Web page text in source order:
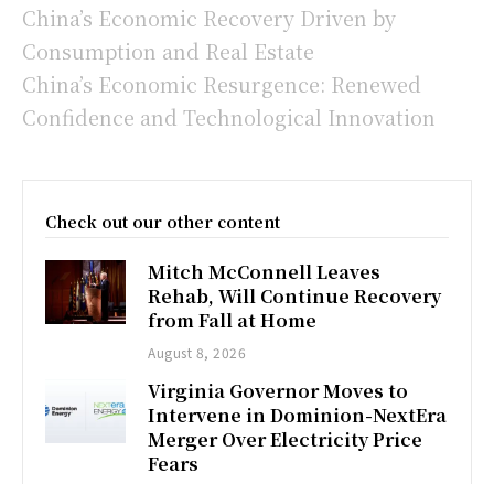
China’s Economic Recovery Driven by
Consumption and Real Estate
China’s Economic Resurgence: Renewed
Confidence and Technological Innovation
Check out our other content
Mitch McConnell Leaves
Rehab, Will Continue Recovery
from Fall at Home
August 8, 2026
Virginia Governor Moves to
Intervene in Dominion-NextEra
Merger Over Electricity Price
Fears